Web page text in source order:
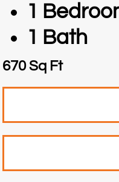
1
1 Bath
670 Sq Ft